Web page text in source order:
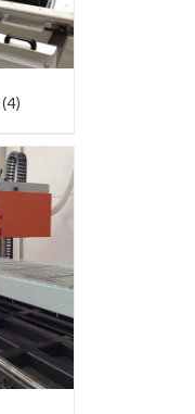
(4)